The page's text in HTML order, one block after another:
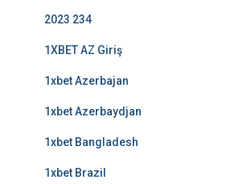
2023 234
1XBET AZ Giriş
1xbet Azerbajan
1xbet Azerbaydjan
1xbet Bangladesh
1xbet Brazil